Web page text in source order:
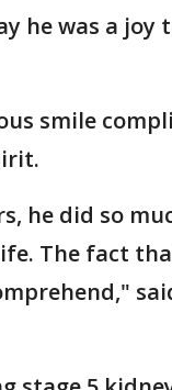
he was a joy
smile
he did so
The fact